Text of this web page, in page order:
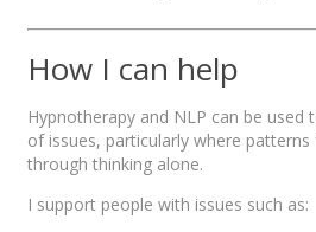
How I can help
Hypnotherapy and NLP can be used
of issues, particularly where
through thinking alone.
I support people with issues such as: